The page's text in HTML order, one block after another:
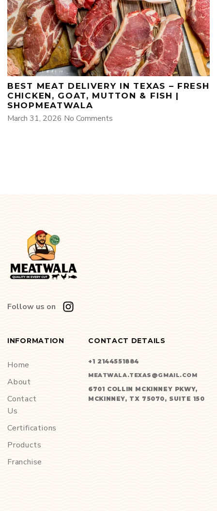
BEST MEAT DELIVERY IN TEXAS – FRESH
CHICKEN, GOAT, MUTTON & FISH |
SHOPMEATWALA
March 31, 2026 No Comments
Follow us on
INFORMATION
Home
About
Contact
Us
Certifications
Products
Franchise
CONTACT DETAILS
+1 2144551884
MEATWALA.TEXAS@GMAIL.COM
6701 COLLIN MCKINNEY PKWY,
MCKINNEY, TX 75070, SUITE 150